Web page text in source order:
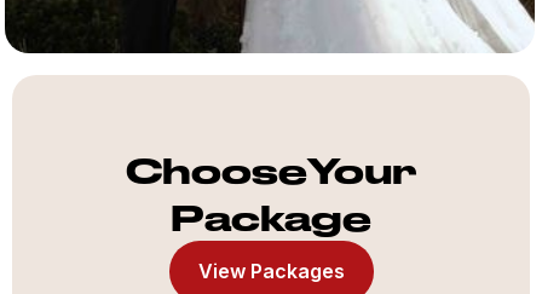
ChooseYour
Package
View Packages